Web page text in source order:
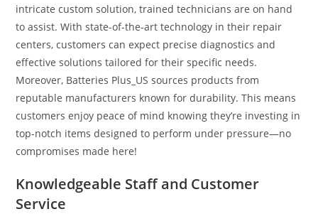
intricate custom solution, trained technicians are on hand
to assist. With state-of-the-art technology in their repair
centers, customers can expect precise diagnostics and
effective solutions tailored for their specific needs.
Moreover, Batteries Plus_US sources products from
reputable manufacturers known for durability. This means
customers enjoy peace of mind knowing they’re investing in
top-notch items designed to perform under pressure—no
compromises made here!
Knowledgeable Staff and Customer
Service